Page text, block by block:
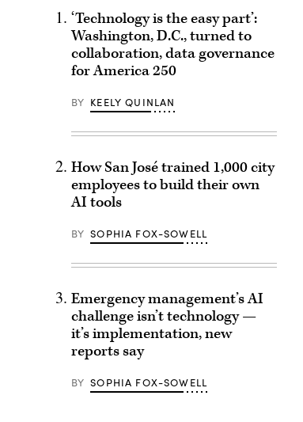
‘Technology is the easy part’:
Washington, D.C., turned to
collaboration, data governance
for America 250
BY KEELY QUINLAN
How San José trained 1,000 city
employees to build their own
AI tools
BY SOPHIA FOX-SOWELL
Emergency management’s AI
challenge isn’t technology —
it’s implementation, new
reports say
BY SOPHIA FOX-SOWELL